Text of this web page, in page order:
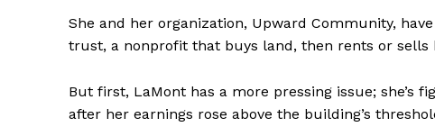
She and her organization, Upward Community,
trust, a nonprofit that buys land, then rents or
But first, LaMont has a more pressing issue;
after her earnings rose above the building’s